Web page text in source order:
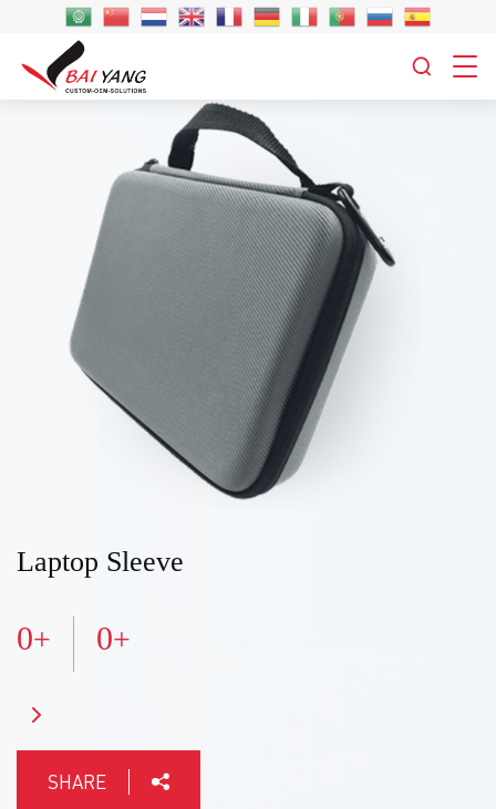
Laptop Sleeve
0+ 0+
SHARE